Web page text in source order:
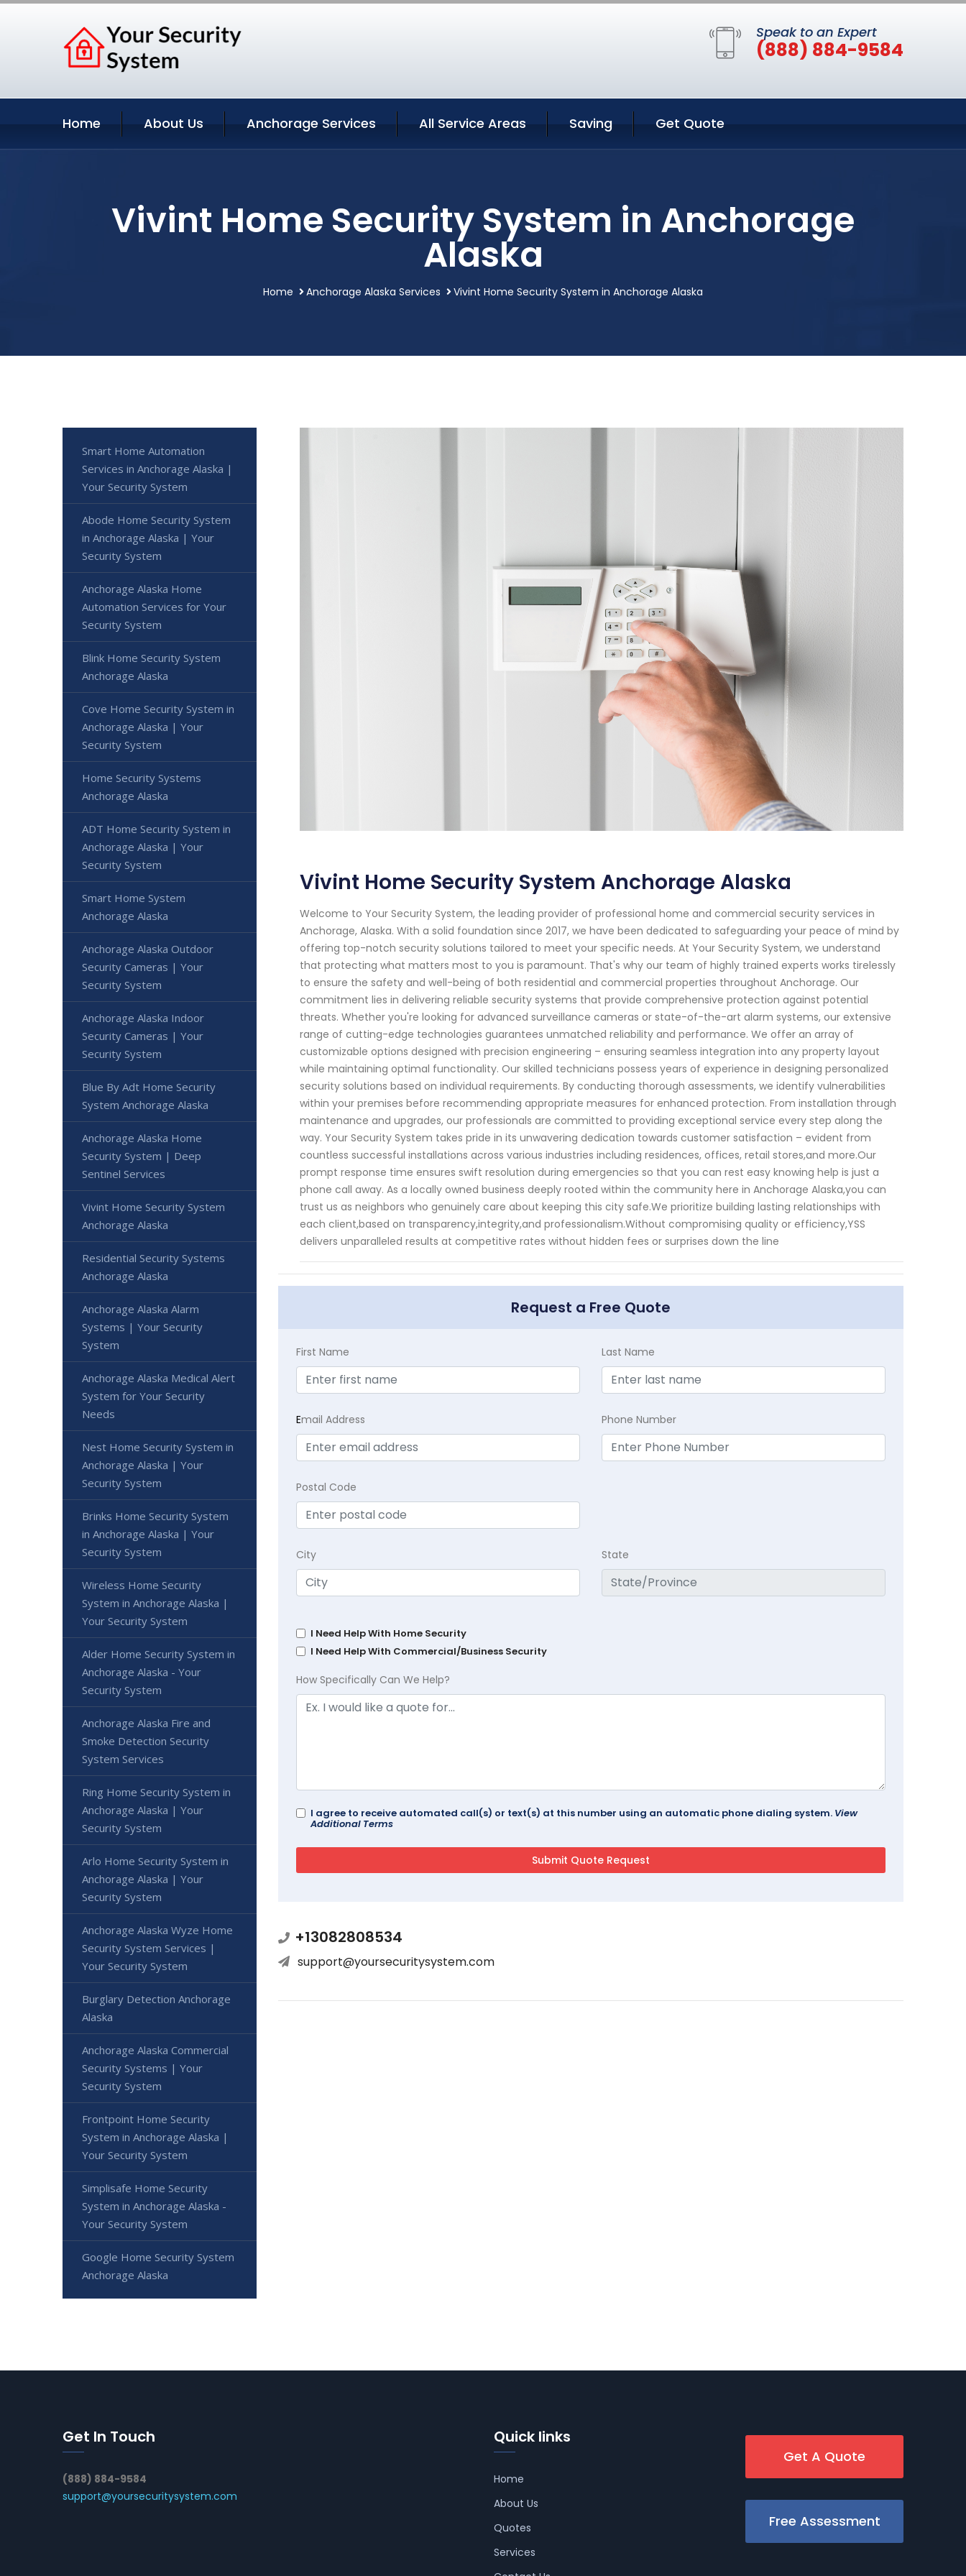
Speak to an Expert
(888) 884-9584
Home About Us Anchorage Services All Service Areas Saving Get Quote
Vivint Home Security System in Anchorage
Alaska
Home Anchorage Alaska Services Vivint Home Security System in Anchorage Alaska
Vivint Home Security System Anchorage Alaska
Welcome to Your Security System, the leading provider of professional home and commercial security services in
Anchorage, Alaska. With a solid foundation since 2017, we have been dedicated to safeguarding your peace of mind by
offering top-notch security solutions tailored to meet your specific needs. At Your Security System, we understand
that protecting what matters most to you is paramount. That's why our team of highly trained experts works tirelessly
to ensure the safety and well-being of both residential and commercial properties throughout Anchorage. Our
commitment lies in delivering reliable security systems that provide comprehensive protection against potential
threats. Whether you're looking for advanced surveillance cameras or state-of-the-art alarm systems, our extensive
range of cutting-edge technologies guarantees unmatched reliability and performance. We offer an array of
customizable options designed with precision engineering – ensuring seamless integration into any property layout
while maintaining optimal functionality. Our skilled technicians possess years of experience in designing personalized
security solutions based on individual requirements. By conducting thorough assessments, we identify vulnerabilities
within your premises before recommending appropriate measures for enhanced protection. From installation through
maintenance and upgrades, our professionals are committed to providing exceptional service every step along the
way. Your Security System takes pride in its unwavering dedication towards customer satisfaction – evident from
countless successful installations across various industries including residences, offices, retail stores,and more.Our
prompt response time ensures swift resolution during emergencies so that you can rest easy knowing help is just a
phone call away. As a locally owned business deeply rooted within the community here in Anchorage Alaska,you can
trust us as neighbors who genuinely care about keeping this city safe.We prioritize building lasting relationships with
each client,based on transparency,integrity,and professionalism.Without compromising quality or efficiency,YSS
delivers unparalleled results at competitive rates without hidden fees or surprises down the line
Request a Free Quote
First Name Last Name
Email Address Phone Number
Postal Code
City State
I Need Help With Home Security
I Need Help With Commercial/Business Security
How Specifically Can We Help?
I agree to receive automated call(s) or text(s) at this number using an automatic phone dialing system. View
Additional Terms
+13082808534
support@yoursecuritysystem.com
Smart Home Automation
Services in Anchorage Alaska |
Your Security System
Abode Home Security System
in Anchorage Alaska | Your
Security System
Anchorage Alaska Home
Automation Services for Your
Security System
Blink Home Security System
Anchorage Alaska
Cove Home Security System in
Anchorage Alaska | Your
Security System
Home Security Systems
Anchorage Alaska
ADT Home Security System in
Anchorage Alaska | Your
Security System
Smart Home System
Anchorage Alaska
Anchorage Alaska Outdoor
Security Cameras | Your
Security System
Anchorage Alaska Indoor
Security Cameras | Your
Security System
Blue By Adt Home Security
System Anchorage Alaska
Anchorage Alaska Home
Security System | Deep
Sentinel Services
Vivint Home Security System
Anchorage Alaska
Residential Security Systems
Anchorage Alaska
Anchorage Alaska Alarm
Systems | Your Security
System
Anchorage Alaska Medical Alert
System for Your Security
Needs
Nest Home Security System in
Anchorage Alaska | Your
Security System
Brinks Home Security System
in Anchorage Alaska | Your
Security System
Wireless Home Security
System in Anchorage Alaska |
Your Security System
Alder Home Security System in
Anchorage Alaska - Your
Security System
Anchorage Alaska Fire and
Smoke Detection Security
System Services
Ring Home Security System in
Anchorage Alaska | Your
Security System
Arlo Home Security System in
Anchorage Alaska | Your
Security System
Anchorage Alaska Wyze Home
Security System Services |
Your Security System
Burglary Detection Anchorage
Alaska
Anchorage Alaska Commercial
Security Systems | Your
Security System
Frontpoint Home Security
System in Anchorage Alaska |
Your Security System
Simplisafe Home Security
System in Anchorage Alaska -
Your Security System
Google Home Security System
Anchorage Alaska
Get In Touch
(888) 884-9584
support@yoursecuritysystem.com
Quick links
Home
About Us
Quotes
Services
Get A Quote
Free Assessment